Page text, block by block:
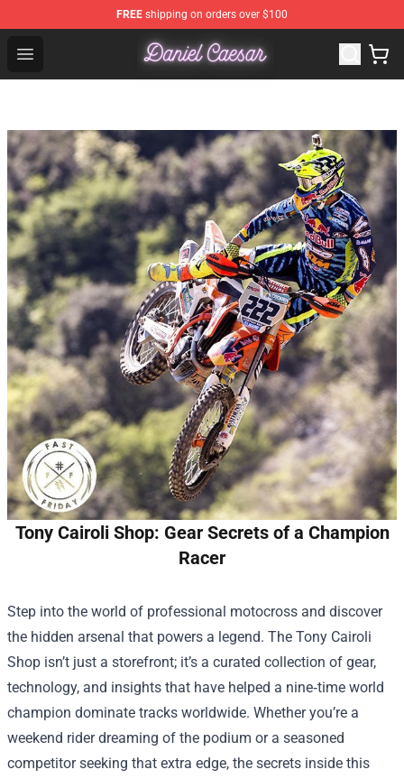
FREE shipping on orders over $100
Open menu
Daniel Caesar Shop - Official Daniel Caesar
Tony Cairoli Shop: Gear Secrets of a Champion
Racer
Step into the world of professional motocross and discover
the hidden arsenal that powers a legend. The Tony Cairoli
Shop isn’t just a storefront; it’s a curated collection of gear,
technology, and insights that have helped a nine‑time world
champion dominate tracks worldwide. Whether you’re a
weekend rider dreaming of the podium or a seasoned
competitor seeking that extra edge, the secrets inside this